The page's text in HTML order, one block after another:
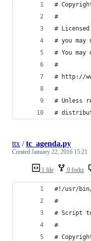
#
#
#
# you
# You
#
# http://
#
# Unless
#
1 file 0 forks
ttx /tc_agenda.py
Created January 22, 2016 15:21
#!/usr/
#
# Script to
#
#